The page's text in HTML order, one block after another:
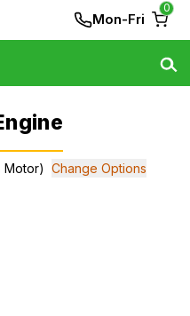
Mon-Fri
0
Motor) Change Options